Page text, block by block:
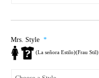
Mrs. Style *
(La señora Estilo)(Frau Stil)